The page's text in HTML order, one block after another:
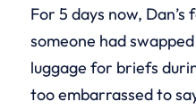
For 5 days now,
someone had
luggage for briefs
too embarrassed to